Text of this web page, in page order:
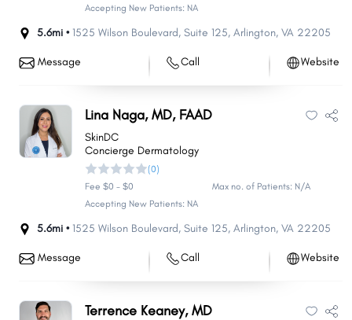
Accepting New Patients: NA
5.6mi • 1525 Wilson Boulevard, Suite 125, Arlington, VA 22205
Message Call Website
Lina Naga, MD, FAAD
SkinDC
Concierge Dermatology
(0)
Fee $0 - $0
Max no. of Patients: N/A
Accepting New Patients: NA
5.6mi • 1525 Wilson Boulevard, Suite 125, Arlington, VA 22205
Message Call Website
Terrence Keaney, MD